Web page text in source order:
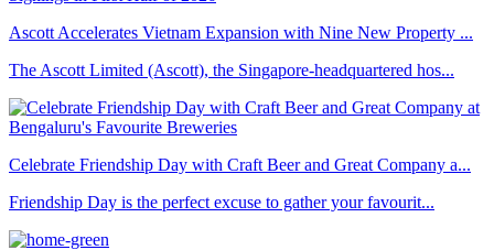
Ascott Accelerates Vietnam Expansion with Nine New Property ...
The Ascott Limited (Ascott), the Singapore-headquartered hos...
Celebrate Friendship Day with Craft Beer and Great Company a...
Friendship Day is the perfect excuse to gather your favourit...